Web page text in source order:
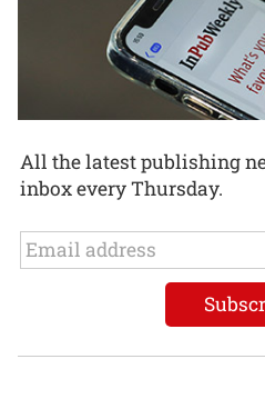
All the latest publishing
inbox every Thursday.